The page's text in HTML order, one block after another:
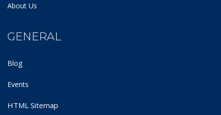
About Us
GENERAL
Blog
Events
HTML Sitemap